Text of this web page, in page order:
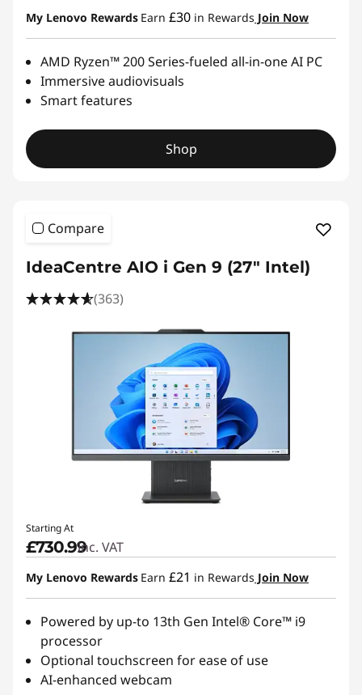
My Lenovo Rewards Earn £30 in Rewards Join Now
AMD Ryzen™ 200 Series-fueled all-in-one AI PC
Immersive audiovisuals
Smart features
Shop
Compare
IdeaCentre AIO i Gen 9 (27" Intel)
(363)
Starting At
£730.99inc. VAT
My Lenovo Rewards Earn £21 in Rewards Join Now
Powered by up-to 13th Gen Intel® Core™ i9
processor
Optional touchscreen for ease of use
AI-enhanced webcam